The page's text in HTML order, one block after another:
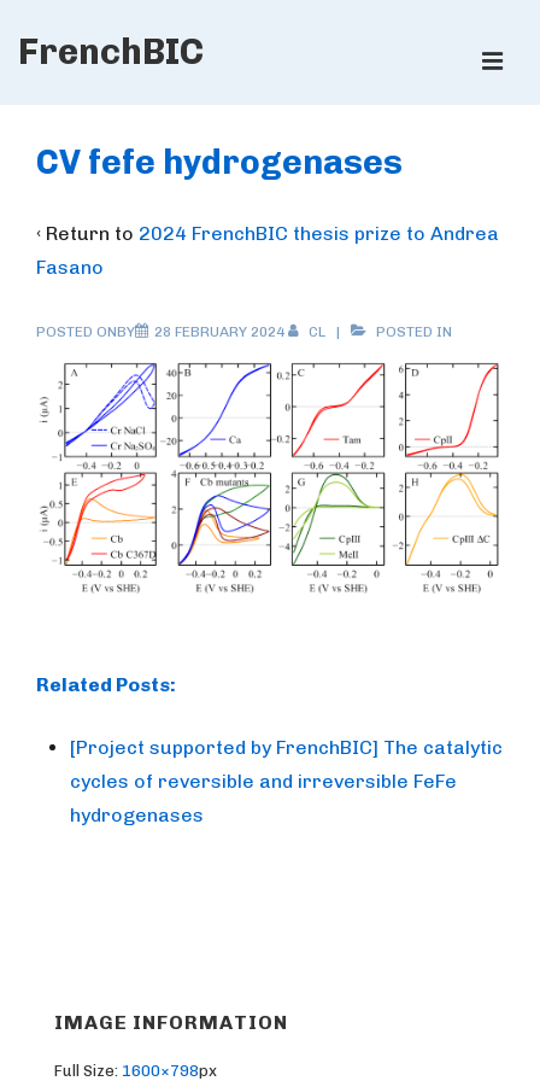
Skip
Content
FrenchBIC
Navigation
CV fefe hydrogenases
‹ Return to 2024 FrenchBIC thesis prize to Andrea
Fasano
POSTED ONBY 28 FEBRUARY 2024 CL POSTED IN
Related Posts:
[Project supported by FrenchBIC] The catalytic
cycles of reversible and irreversible FeFe
hydrogenases
IMAGE INFORMATION
Full Size: 1600×798px